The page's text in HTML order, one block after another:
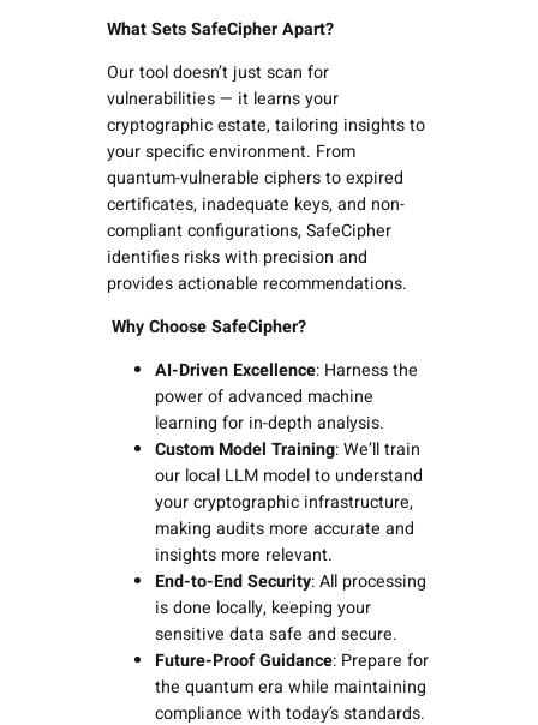
What Sets SafeCipher Apart?
Our tool doesn’t just scan for
vulnerabilities — it learns your
cryptographic estate, tailoring insights to
your specific environment. From
quantum-vulnerable ciphers to expired
certificates, inadequate keys, and non-
compliant configurations, SafeCipher
identifies risks with precision and
provides actionable recommendations.
Why Choose SafeCipher?
AI-Driven Excellence: Harness the
power of advanced machine
learning for in-depth analysis.
Custom Model Training: We’ll train
our local LLM model to understand
your cryptographic infrastructure,
making audits more accurate and
insights more relevant.
End-to-End Security: All processing
is done locally, keeping your
sensitive data safe and secure.
Future-Proof Guidance: Prepare for
the quantum era while maintaining
compliance with today’s standards.